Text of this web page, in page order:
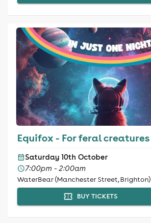
Equifox - For feral creatures
Saturday 10th October
7:00pm - 2:00am
WaterBear (Manchester Street, Brighton)
BUY TICKETS